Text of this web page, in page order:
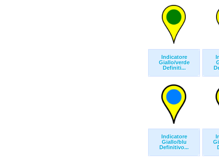
Indicatore
Giallo/verde
Definiti...
Indicatore
Giallo/blu
Definitivo...